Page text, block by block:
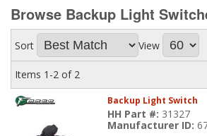
H&H News
About
Browse Backup Light
Sort View
Items 1-2 of 2
Backup Light Switch
HH Part #: 31327
Manufacturer ID: